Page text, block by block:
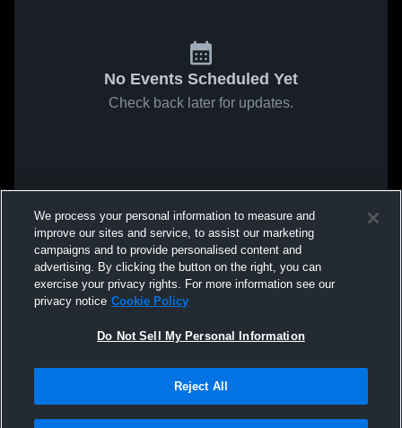
No Events Scheduled Yet
Check back later for updates.
We process your personal information to measure and
improve our sites and service, to assist our marketing
campaigns and to provide personalised content and
advertising. By clicking the button on the right, you can
exercise your privacy rights. For more information see our
privacy notice Cookie Policy
Do Not Sell My Personal Information
Reject All